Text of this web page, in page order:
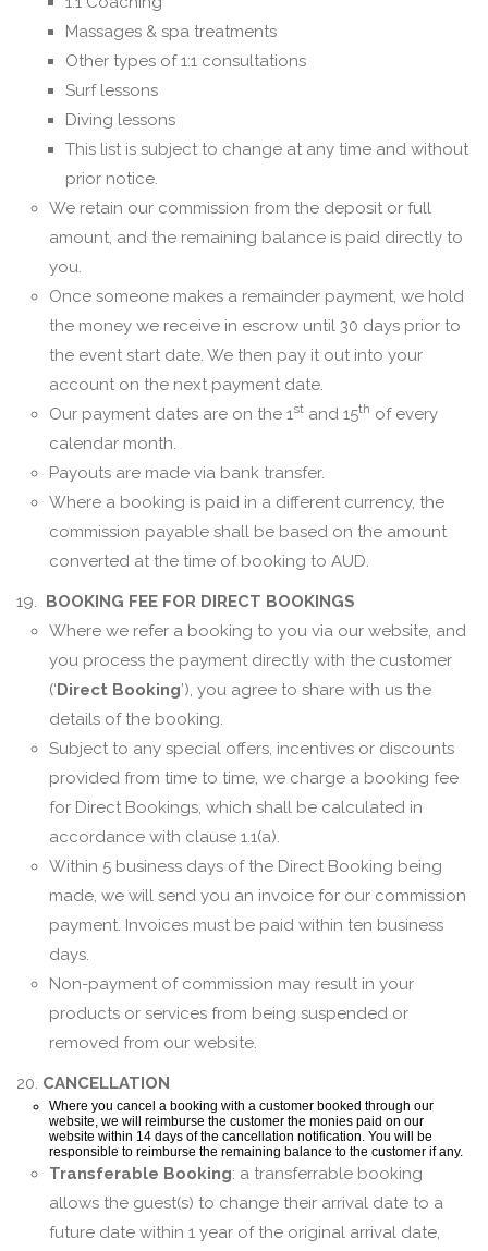
Massages & spa treatments
Other types of 1:1 consultations
Surf lessons
Diving lessons
This list is subject to change at any time and without
prior notice.
We retain our commission from the deposit or full
amount, and the remaining balance is paid directly to
you.
Once someone makes a remainder payment, we hold
the money we receive in escrow until 30 days prior to
the event start date. We then pay it out into your
account on the next payment date.
Our payment dates are on the 1st and 15th of every
calendar month.
Payouts are made via bank transfer.
Where a booking is paid in a different currency, the
commission payable shall be based on the amount
converted at the time of booking to AUD.
19. BOOKING FEE FOR DIRECT BOOKINGS
Where we refer a booking to you via our website, and
you process the payment directly with the customer
(‘Direct Booking’), you agree to share with us the
details of the booking.
Subject to any special offers, incentives or discounts
provided from time to time, we charge a booking fee
for Direct Bookings, which shall be calculated in
accordance with clause 1.1(a).
Within 5 business days of the Direct Booking being
made, we will send you an invoice for our commission
payment. Invoices must be paid within ten business
days.
Non-payment of commission may result in your
products or services from being suspended or
removed from our website.
20. CANCELLATION
Where you cancel a booking with a customer booked through our
website, we will reimburse the customer the monies paid on our
website within 14 days of the cancellation notification. You will be
responsible to reimburse the remaining balance to the customer if any.
Transferable Booking: a transferrable booking
allows the guest(s) to change their arrival date to a
future date within 1 year of the original arrival date,